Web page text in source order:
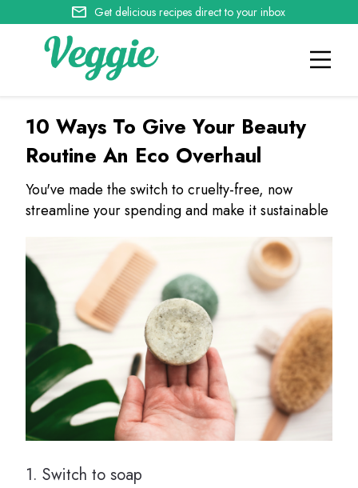
Get delicious recipes direct to your inbox
10 Ways To Give Your Beauty
Routine An Eco Overhaul
You've made the switch to cruelty-free, now
streamline your spending and make it sustainable
1.Switch to soap